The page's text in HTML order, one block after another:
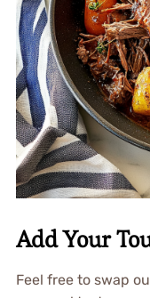
Add Your
Feel free to swap